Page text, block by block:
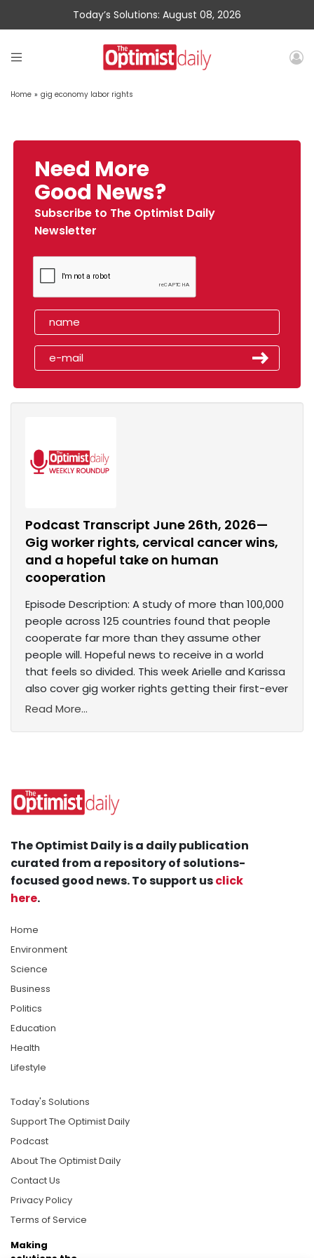
Today’s Solutions: August 08, 2026
Home » gig economy labor rights
Need More
Good News?
Subscribe to The Optimist Daily
Newsletter
Podcast Transcript June 26th, 2026—
Gig worker rights, cervical cancer wins,
and a hopeful take on human
cooperation
Episode Description: A study of more than 100,000
people across 125 countries found that people
cooperate far more than they assume other
people will. Hopeful news to receive in a world
that feels so divided. This week Arielle and Karissa
also cover gig worker rights getting their first-ever
Read More...
The Optimist Daily is a daily publication
curated from a repository of solutions-
focused good news. To support usclick
here.
Home
Environment
Science
Business
Politics
Education
Health
Lifestyle
Today's Solutions
Support The Optimist Daily
Podcast
About The Optimist Daily
Contact Us
Privacy Policy
Terms of Service
Making